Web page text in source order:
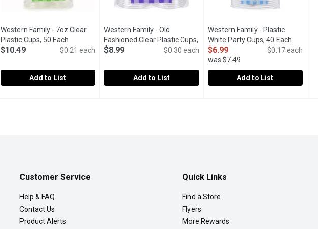
Western Family - 7oz Clear
Plastic Cups, 50 Each Open product description
$10.49 $0.21 each
Add to List
Western Family - Old
Fashioned Clear Plastic Cups,
30 Each
Open product description
$8.99 $0.30 each
Add to List
Western Family - Plastic
White Party Cups, 40 Each
$6.99
was $7.49
$0.17 each
Add to List
Customer Service
Help & FAQ
Contact Us
Product Alerts
Quick Links
Find a Store
Flyers
More Rewards